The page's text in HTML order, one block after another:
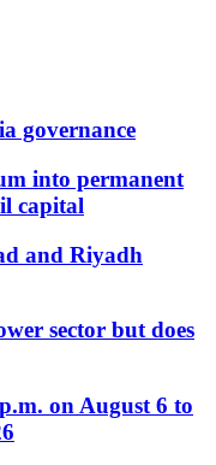
governance
into permanent
capital
and Riyadh
sector but does
on August 6 to